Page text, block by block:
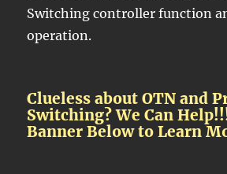
Switching controller function
operation.
Clueless about OTN and
Switching? We Can
Banner Below to Learn